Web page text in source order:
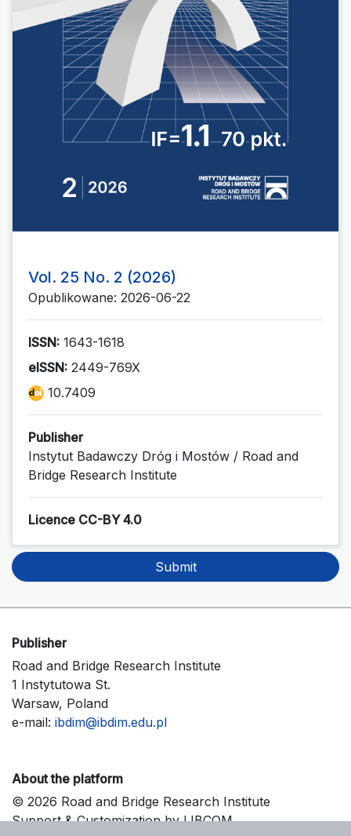
Vol. 25 No. 2 (2026)
Opublikowane: 2026-06-22
ISSN: 1643-1618
eISSN: 2449-769X
10.7409
Publisher
Instytut Badawczy Dróg i Mostów / Road and
Bridge Research Institute
Licence CC-BY 4.0
Submit
Publisher
Road and Bridge Research Institute
1 Instytutowa St.
Warsaw, Poland
e-mail: ibdim@ibdim.edu.pl
About the platform
© 2026 Road and Bridge Research Institute
Support & Customization by LIBCOM